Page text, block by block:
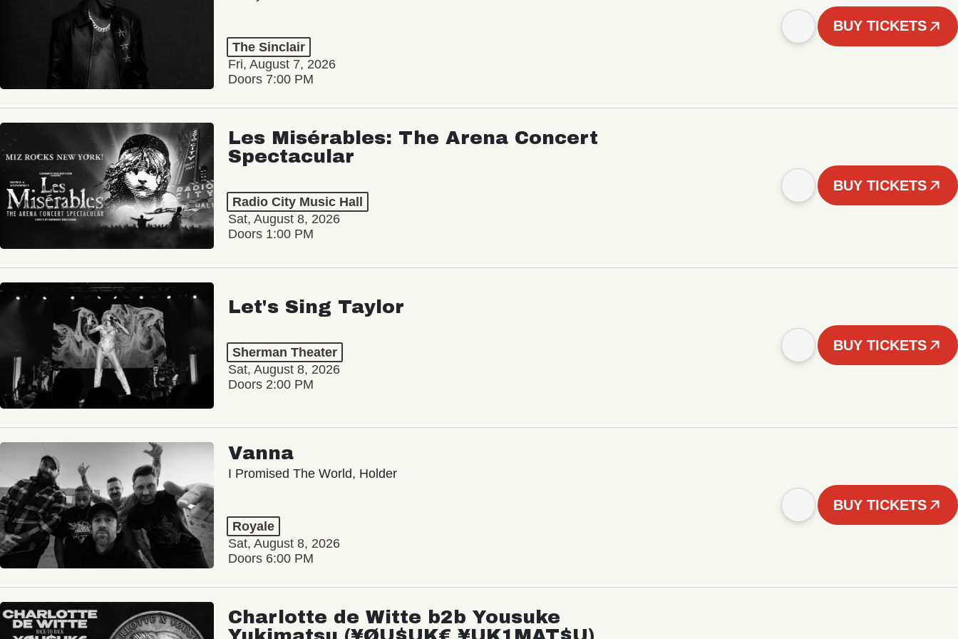
The Sinclair
Fri, August 7, 2026
Doors 7:00 PM
BUY TICKETS
Les Misérables: The Arena Concert
Spectacular
Radio City Music Hall
Sat, August 8, 2026
Doors 1:00 PM
BUY TICKETS
Let's Sing Taylor
Sherman Theater
Sat, August 8, 2026
Doors 2:00 PM
BUY TICKETS
Vanna
I Promised The World, Holder
Royale
Sat, August 8, 2026
Doors 6:00 PM
BUY TICKETS
Charlotte de Witte b2b Yousuke